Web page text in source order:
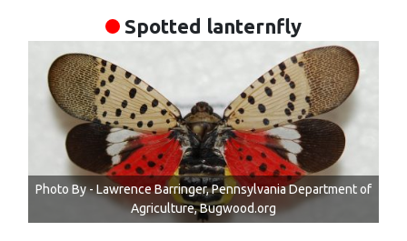
Spotted lanternfly
Photo By - Lawrence Barringer, Pennsylvania Department of
Agriculture, Bugwood.org